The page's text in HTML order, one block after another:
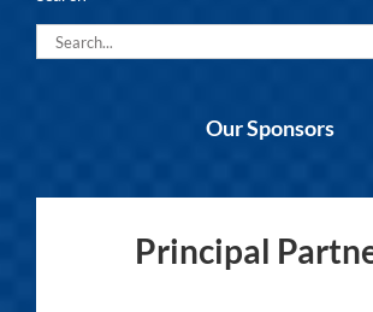
Search
for:
Our Sponsors
Principal